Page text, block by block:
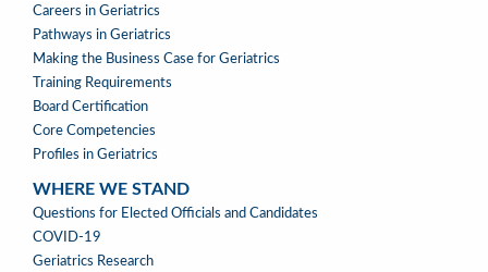
A
PROFESSION
MENU
Careers in Geriatrics
Pathways in Geriatrics
Making the Business Case for Geriatrics
Training Requirements
Board Certification
Core Competencies
Profiles in Geriatrics
WHERE WE STAND
WHERE
WE
STAND
Questions for Elected Officials and Candidates
COVID-19
Geriatrics Research